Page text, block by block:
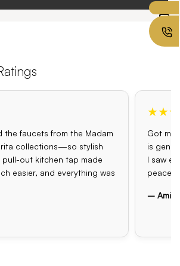
the faucets from the Madam
collections—so stylish
pull-out kitchen tap made
easier, and everything was
Got my
is
I saw
peace
– Amit